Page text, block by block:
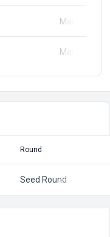
Mar 16, 2022
Mar 16, 2022
Round
Seed Round